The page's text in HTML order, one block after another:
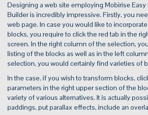
Designing a web site employing Mobirise Easy
Builder is incredibly impressive. Firstly, you
web page. In case you would like to
blocks, you require to click the red tab in the
screen. In the right column of the selection,
listing of the blocks as well as in the left
selection, you would certainly find varieties of
In the case, if you wish to transform blocks,
parameters in the right upper section of the
variety of various alternatives. It is actually
paddings, put parallax effects, include an